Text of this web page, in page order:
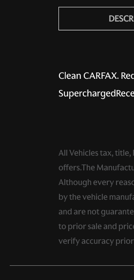
Clean CARFAX.
All Vehicles tax,
offers.The
Although every
by the vehicle
and are not
to prior sale and
verify accuracy